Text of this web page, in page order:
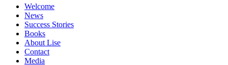
Welcome
News
Success Stories
Books
About Lise
Contact
Media